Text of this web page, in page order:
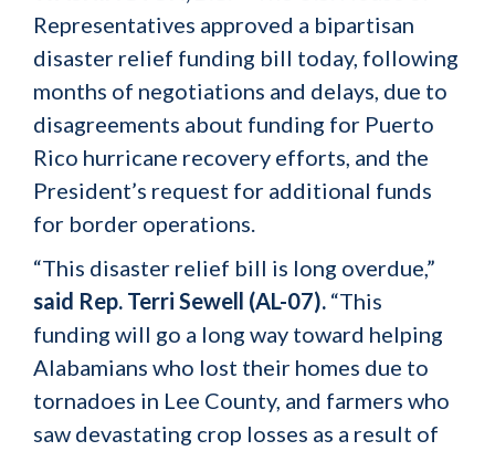
Representatives approved a bipartisan
disaster relief funding bill today, following
months of negotiations and delays, due to
disagreements about funding for Puerto
Rico hurricane recovery efforts, and the
President’s request for additional funds
for border operations.
“This disaster relief bill is long overdue,”
said Rep. Terri Sewell (AL-07). “This
funding will go a long way toward helping
Alabamians who lost their homes due to
tornadoes in Lee County, and farmers who
saw devastating crop losses as a result of